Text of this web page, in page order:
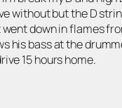
without but the D
down in flames
his bass at the
15 hours home.